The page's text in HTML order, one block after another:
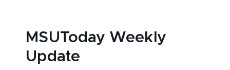
MSUToday Weekly
Update